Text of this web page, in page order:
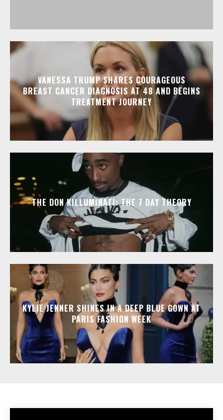
VANESSA TRUMP SHARES COURAGEOUS
BREAST CANCER DIAGNOSIS AT 48 AND BEGINS
TREATMENT JOURNEY
THE DON KILLUMINATI: THE 7 DAY THEORY
KYLIE JENNER SHINES IN A DEEP BLUE GOWN AT
PARIS FASHION WEEK